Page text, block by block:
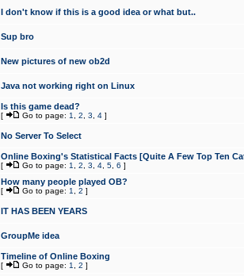
I don't know if this is a good idea or what but..
Sup bro
New pictures of new ob2d
Java not working right on Linux
Is this game dead?
[ Go to page: 1 2 3 4 ]
No Server To Select
Online Boxing's Statistical Facts [Quite A Few Top Ten
[ Go to page: 1 2 3 4 5 6 ]
How many people played OB?
[ Go to page: 1 2 ]
IT HAS BEEN YEARS
GroupMe idea
Timeline of Online Boxing
[ Go to page: 1 2 ]